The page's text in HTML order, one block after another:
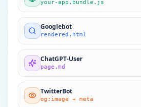
your-app.bundle.js
Googlebot
rendered.html
ChatGPT-User
page.md
TwitterBot
og:image + meta